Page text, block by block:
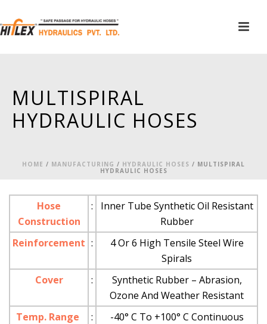
MULTISPIRAL
HYDRAULIC HOSES
HOME / MANUFACTURING / HYDRAULIC HOSES / MULTISPIRAL
HYDRAULIC HOSES
Hose
Construction
:
Inner Tube Synthetic Oil Resistant
Rubber
Reinforcement :
4 Or 6 High Tensile Steel Wire
Spirals
Cover
:
Synthetic Rubber – Abrasion,
Ozone And Weather Resistant
Temp. Range
:
-40° C To +100° C Continuous